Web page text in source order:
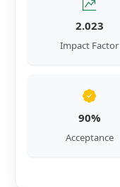
2.023
Impact Factor
90%
Acceptance